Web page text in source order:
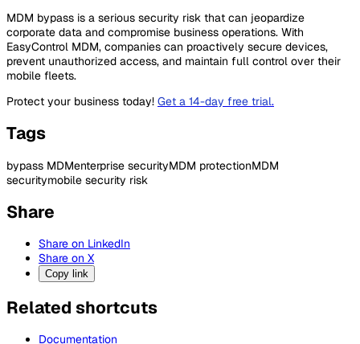
MDM bypass is a serious security risk that can jeopardize
corporate data and compromise business operations. With
EasyControl MDM, companies can proactively secure devices,
prevent unauthorized access, and maintain full control over their
mobile fleets.
Protect your business today! Get a 14-day free trial.
Tags
bypass MDMenterprise securityMDM protectionMDM
securitymobile security risk
Share
Share on LinkedIn
Share on X
Copy link
Related shortcuts
Documentation